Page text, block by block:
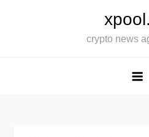
crypto news